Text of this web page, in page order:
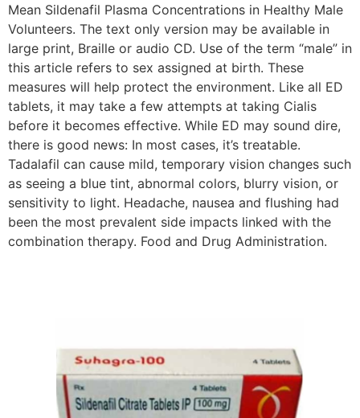
Mean Sildenafil Plasma Concentrations in Healthy Male
Volunteers. The text only version may be available in
large print, Braille or audio CD. Use of the term “male” in
this article refers to sex assigned at birth. These
measures will help protect the environment. Like all ED
tablets, it may take a few attempts at taking Cialis
before it becomes effective. While ED may sound dire,
there is good news: In most cases, it’s treatable.
Tadalafil can cause mild, temporary vision changes such
as seeing a blue tint, abnormal colors, blurry vision, or
sensitivity to light. Headache, nausea and flushing had
been the most prevalent side impacts linked with the
combination therapy. Food and Drug Administration.